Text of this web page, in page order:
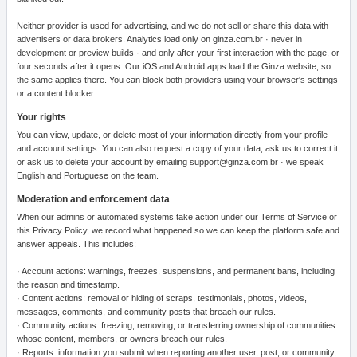
Neither provider is used for advertising, and we do not sell or share this data with
advertisers or data brokers. Analytics load only on ginza.com.br · never in
development or preview builds · and only after your first interaction with the page, or
four seconds after it opens. Our iOS and Android apps load the Ginza website, so
the same applies there. You can block both providers using your browser's settings
or a content blocker.
Your rights
You can view, update, or delete most of your information directly from your profile
and account settings. You can also request a copy of your data, ask us to correct it,
or ask us to delete your account by emailing support@ginza.com.br · we speak
English and Portuguese on the team.
Moderation and enforcement data
When our admins or automated systems take action under our Terms of Service or
this Privacy Policy, we record what happened so we can keep the platform safe and
answer appeals. This includes:
· Account actions: warnings, freezes, suspensions, and permanent bans, including
the reason and timestamp.
· Content actions: removal or hiding of scraps, testimonials, photos, videos,
messages, comments, and community posts that breach our rules.
· Community actions: freezing, removing, or transferring ownership of communities
whose content, members, or owners breach our rules.
· Reports: information you submit when reporting another user, post, or community,